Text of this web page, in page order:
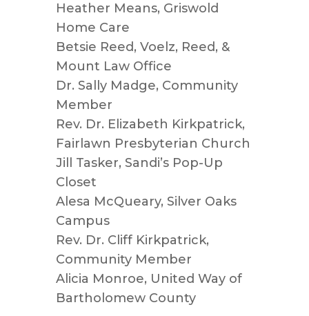
Heather Means, Griswold
Home Care
Betsie Reed, Voelz, Reed, &
Mount Law Office
Dr. Sally Madge, Community
Member
Rev. Dr. Elizabeth Kirkpatrick,
Fairlawn Presbyterian Church
Jill Tasker, Sandi’s Pop-Up
Closet
Alesa McQueary, Silver Oaks
Campus
Rev. Dr. Cliff Kirkpatrick,
Community Member
Alicia Monroe, United Way of
Bartholomew County